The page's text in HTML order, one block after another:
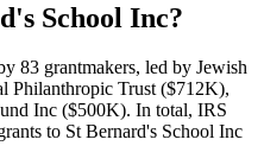
School Inc?
83 grantmakers, led by Jewish
Philanthropic Trust ($712K),
Inc ($500K). In total, IRS
to St Bernard's School Inc